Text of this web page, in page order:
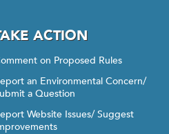
ACTION
on Proposed Rules
an Environmental Concern/
a Question
Website Issues/ Suggest